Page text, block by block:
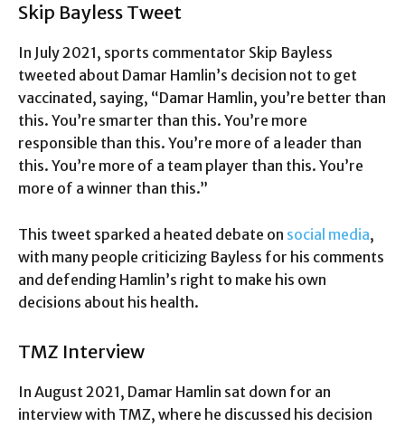
Skip Bayless Tweet
In July 2021, sports commentator Skip Bayless
tweeted about Damar Hamlin’s decision not to get
vaccinated, saying, “Damar Hamlin, you’re better than
this. You’re smarter than this. You’re more
responsible than this. You’re more of a leader than
this. You’re more of a team player than this. You’re
more of a winner than this.”
This tweet sparked a heated debate on social media,
with many people criticizing Bayless for his comments
and defending Hamlin’s right to make his own
decisions about his health.
TMZ Interview
In August 2021, Damar Hamlin sat down for an
interview with TMZ, where he discussed his decision